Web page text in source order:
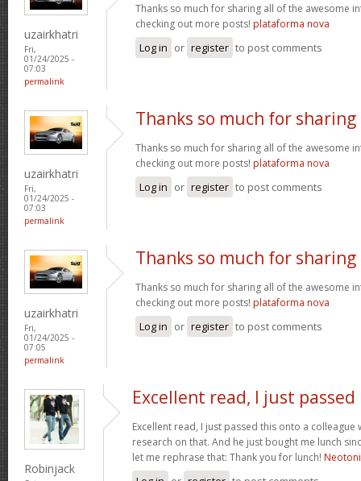
uzairkhatri
Fri,
01/24/2025 -
07:03
permalink
Thanks so much for sharing all of the awesome
checking out more posts! plataforma nova
Log in or register to post comments
uzairkhatri
Fri,
01/24/2025 -
07:03
permalink
Thanks so much for sharing
Thanks so much for sharing all of the awesome
checking out more posts! plataforma nova
Log in or register to post comments
uzairkhatri
Fri,
01/24/2025 -
07:05
permalink
Thanks so much for sharing
Thanks so much for sharing all of the awesome
checking out more posts! plataforma nova
Log in or register to post comments
Robinjack
Excellent read, I just passed
Excellent read, I just passed this onto a colleague
research on that. And he just bought me lunch
let me rephrase that: Thank you for lunch!